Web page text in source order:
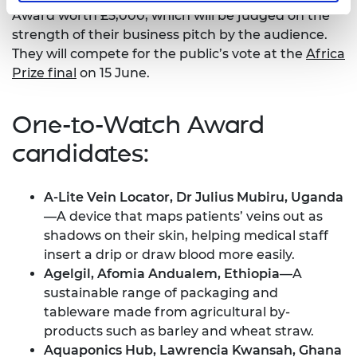
Award worth £5,000, which will be judged on the
strength of their business pitch by the audience.
They will compete for the public’s vote at the Africa
Prize final on 15 June.
One-to-Watch Award
candidates:
A-Lite Vein Locator, Dr Julius Mubiru, Uganda
—A device that maps patients’ veins out as
shadows on their skin, helping medical staff
insert a drip or draw blood more easily.
Agelgil, Afomia Andualem, Ethiopia—A
sustainable range of packaging and
tableware made from agricultural by-
products such as barley and wheat straw.
Aquaponics Hub, Lawrencia Kwansah, Ghana